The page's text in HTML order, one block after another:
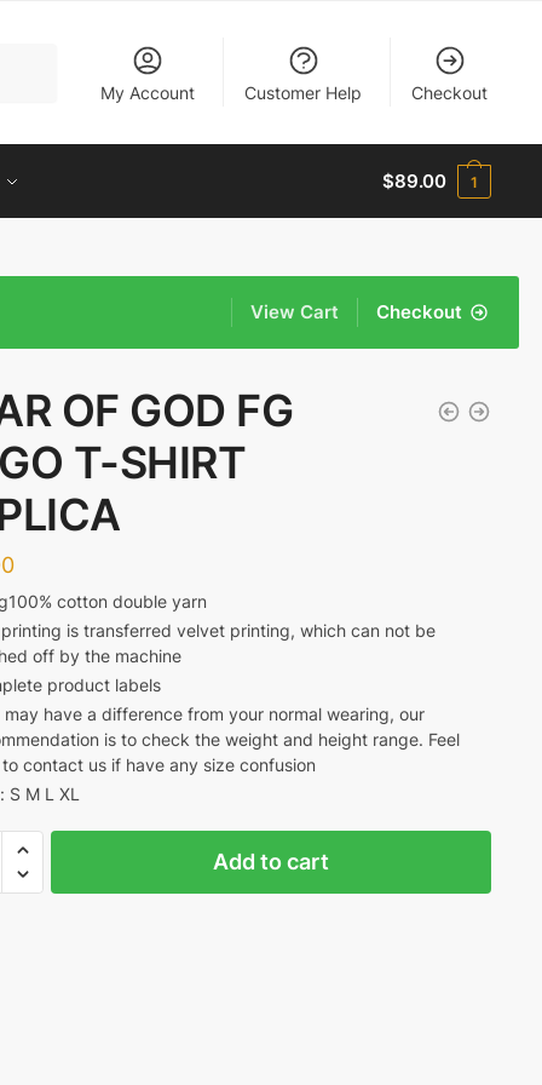
My Account Customer Help Checkout
$89.00 1
Checkout
View Cart
OF GOD FG
T-SHIRT
cotton double yarn
is transferred velvet printing, which can not be
off by the machine
product labels
may have a difference from your normal wearing, our
is to check the weight and height range. Feel
contact us if have any size confusion
S M L XL
Add to cart